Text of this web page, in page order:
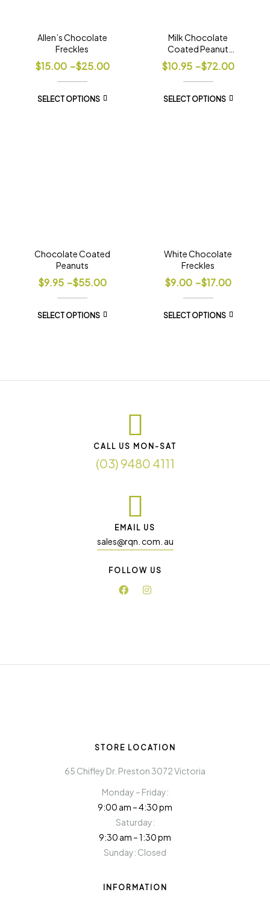
Allen’s Chocolate
Freckles
$15.00 –$25.00
SELECT OPTIONS
Milk Chocolate
Coated Peanut
Clusters
$10.95 –$72.00
SELECT OPTIONS
Chocolate Coated
Peanuts
$9.95 –$55.00
SELECT OPTIONS
White Chocolate
Freckles
$9.00 –$17.00
SELECT OPTIONS
CALL US MON-SAT
(03) 9480 4111
EMAIL US
sales@rqn. com. au
FOLLOW US
STORE LOCATION
65 Chifley Dr. Preston 3072 Victoria
Monday – Friday:
9:00 am – 4:30 pm
Saturday:
9:30 am – 1:30 pm
Sunday: Closed
INFORMATION